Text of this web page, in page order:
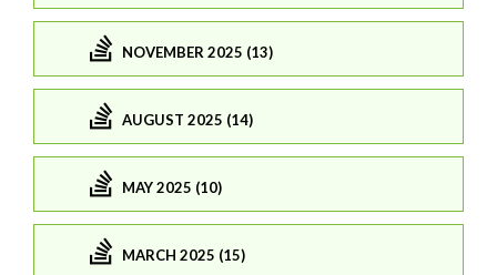
NOVEMBER 2025 (13)
AUGUST 2025 (14)
MAY 2025 (10)
MARCH 2025 (15)